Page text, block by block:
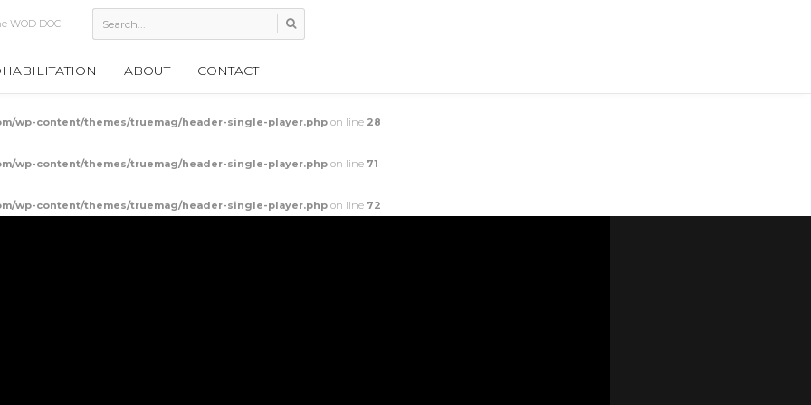
ABOUT CONTACT
Mobilization
wp-content/themes/truemag/header-single-player.php on line 28
wp-content/themes/truemag/header-single-player.php on line 71
wp-content/themes/truemag/header-single-player.php on line 72